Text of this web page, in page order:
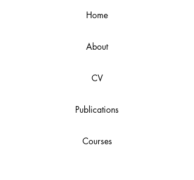
Home
About
CV
Publications
Courses